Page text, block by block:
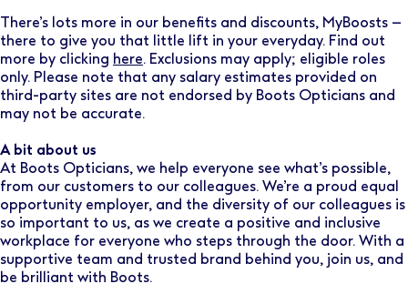
There’s lots more in our benefits and discounts, MyBoosts –
there to give you that little lift in your everyday. Find out
more by clicking here. Exclusions may apply; eligible roles
only. Please note that any salary estimates provided on
third-party sites are not endorsed by Boots Opticians and
may not be accurate.
A bit about us
At Boots Opticians, we help everyone see what’s possible,
from our customers to our colleagues. We’re a proud equal
opportunity employer, and the diversity of our colleagues is
so important to us, as we create a positive and inclusive
workplace for everyone who steps through the door. With a
supportive team and trusted brand behind you, join us, and
be brilliant with Boots.